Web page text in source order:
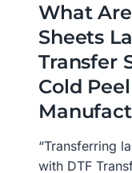
What
Sheets
Transfer
Cold
“Transferring
with DTF